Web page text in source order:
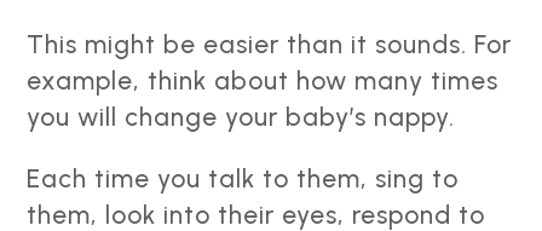
This might be easier than it sounds. For
example, think about how many times
you will change your baby’s nappy.
Each time you talk to them, sing to
them, look into their eyes, respond to